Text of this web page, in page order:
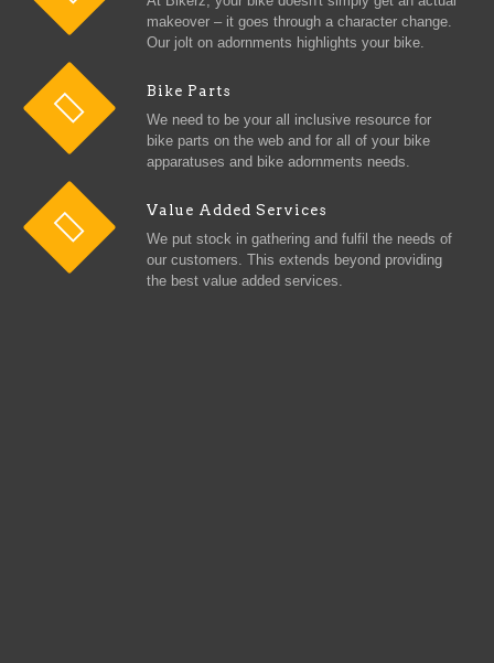
makeover – it goes through a character change.
Our jolt on adornments highlights your bike.
Bike Parts
We need to be your all inclusive resource for
bike parts on the web and for all of your bike
apparatuses and bike adornments needs.
Value Added Services
We put stock in gathering and fulfil the needs of
our customers. This extends beyond providing
the best value added services.